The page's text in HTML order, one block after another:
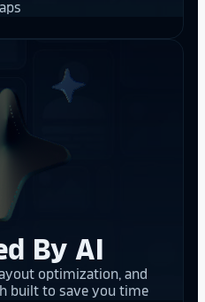
By AI
optimization, and
built to save you time